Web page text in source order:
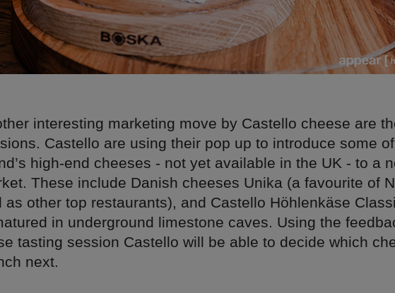
interesting marketing move by Castello cheese are
Castello are using their pop up to introduce some
high-end cheeses - not yet available in the UK - to a
These include Danish cheeses Unika (a favourite of
as other top restaurants), and Castello Höhlenkäse
in underground limestone caves. Using the
tasting session Castello will be able to decide which
next.